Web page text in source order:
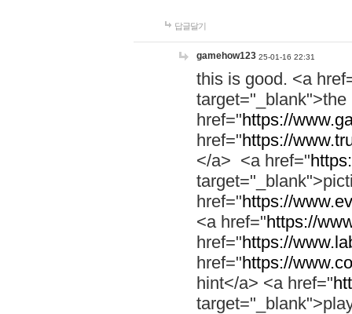
답글달기
gamehow123 25-01-16 22:31
this is good. <a
href="https://
href="https://
</a> <a href="
href="https://
<a href="https://
href="https://
href="https://
hint</a> <a href="